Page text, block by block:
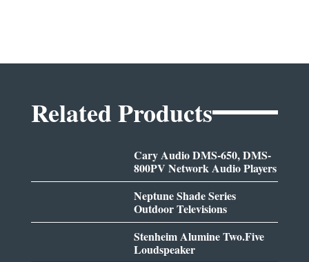
Related Products
Cary Audio DMS-650, DMS-
800PV Network Audio Players
Neptune Shade Series
Outdoor Televisions
Stenheim Alumine Two.Five
Loudspeaker